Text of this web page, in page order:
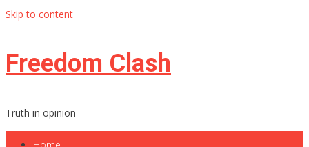
Skip to content
Freedom Clash
Truth in opinion